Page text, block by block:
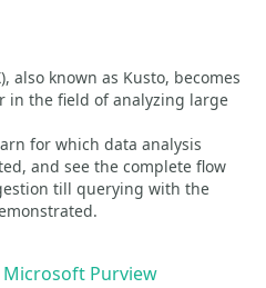
also known as Kusto, becomes
in the field of analyzing large
for which data analysis
and see the complete flow
till querying with the
Purview